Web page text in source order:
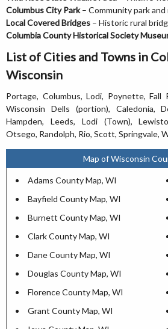
Columbus City Park– Community park
Local Covered Bridges – Historic rural
Columbia County Historical Society
List of Cities and Towns in
Wisconsin
Portage, Columbus, Lodi, Poynette, Fall
Wisconsin Dells (portion), Caledonia,
Hampden, Leeds, Lodi (Town),
Otsego, Randolph, Rio, Scott, Springvale,
Map of Wisconsin
Adams County Map, WI
Bayfield County Map, WI
Burnett County Map, WI
Clark County Map, WI
Dane County Map, WI
Douglas County Map, WI
Florence County Map, WI
Grant County Map, WI